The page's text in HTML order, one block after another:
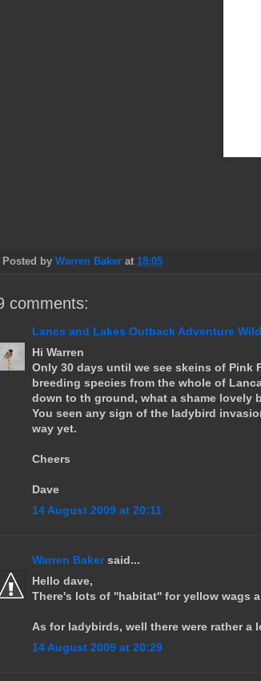
Posted by Warren Baker at 18:05
comments:
Lancs and Lakes Outback Adventure
Hi Warren
Only 30 days until we see skeins of Pink
breeding species from the whole of
down to th ground, what a shame lovely
You seen any sign of the ladybird
way yet.
Cheers
Dave
14 August 2009 at 20:11
Warren Bakersaid...
Hello dave,
There's lots of ''habitat'' for yellow wags
As for ladybirds, well there were rather
14 August 2009 at 20:29